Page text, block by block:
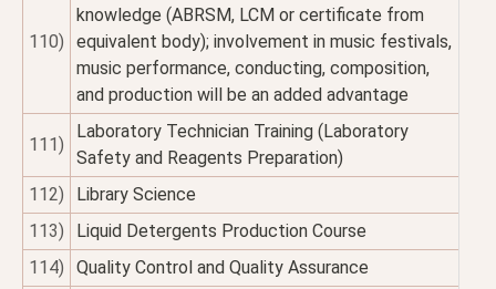
110)
knowledge (ABRSM, LCM or certificate from
equivalent body); involvement in music festivals,
music performance, conducting, composition,
and production will be an added advantage
111)
Laboratory Technician Training (Laboratory
Safety and Reagents Preparation)
112)
Library Science
113)
Liquid Detergents Production Course
114)
Quality Control and Quality Assurance